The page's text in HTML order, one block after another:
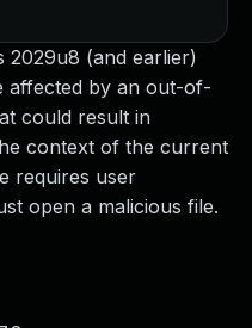
2029u8 (and earlier)
affected by an out-of-
could result in
context of the current
requires user
open a malicious file.